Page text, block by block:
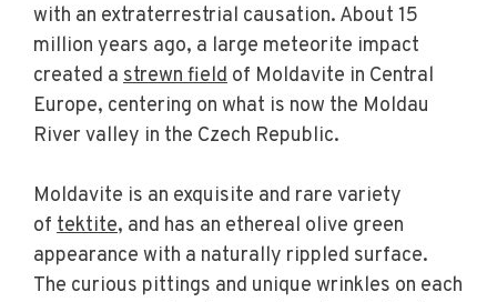
with an extraterrestrial causation. About 15
million years ago, a large meteorite impact
created a strewn field of Moldavite in Central
Europe, centering on what is now the Moldau
River valley in the Czech Republic.
Moldavite is an exquisite and rare variety
of tektite, and has an ethereal olive green
appearance with a naturally rippled surface.
The curious pittings and unique wrinkles on each